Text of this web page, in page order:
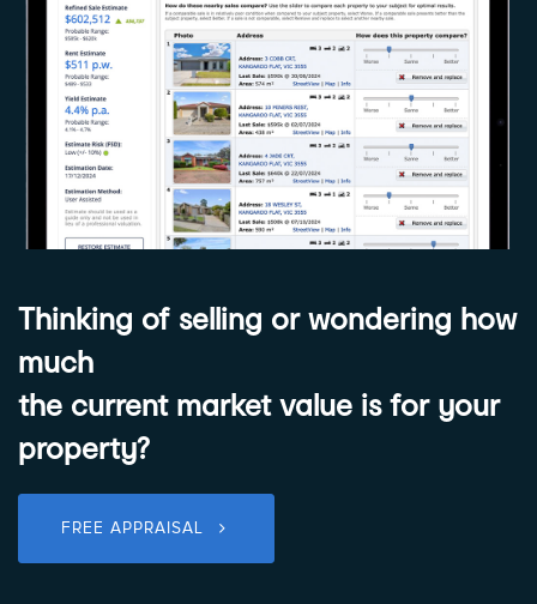
Thinking of selling or wondering how
much
the current market value is for your
property?
FREE APPRAISAL